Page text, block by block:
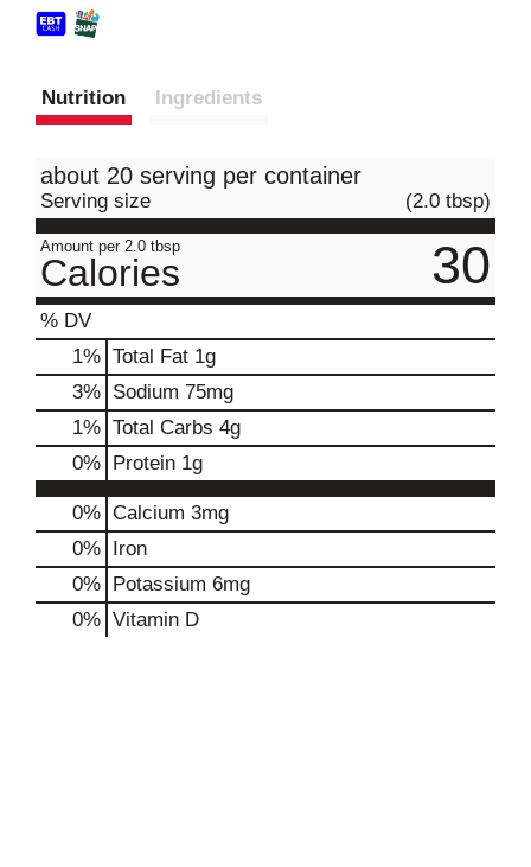
Nutrition Ingredients
about 20 serving per container
Serving size (2.0 tbsp)
Amount per 2.0 tbsp
Calories 30
% DV
1% Total Fat 1g
3% Sodium 75mg
1% Total Carbs 4g
0% Protein 1g
0% Calcium 3mg
0% Iron
0% Potassium 6mg
0% Vitamin D